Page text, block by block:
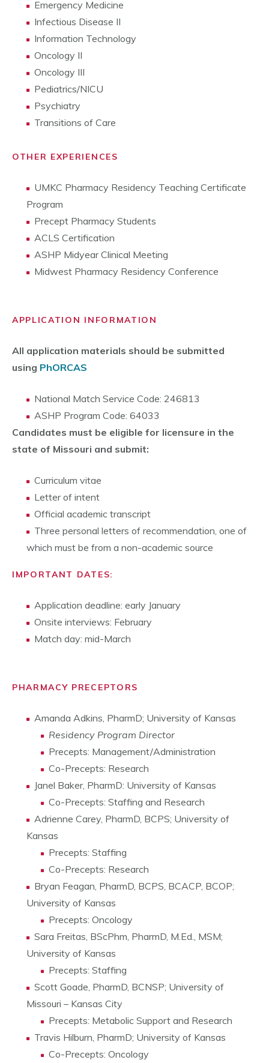
Emergency Medicine
Infectious Disease II
Information Technology
Oncology II
Oncology III
Pediatrics/NICU
Psychiatry
Transitions of Care
OTHER EXPERIENCES
UMKC Pharmacy Residency Teaching Certificate
Program
Precept Pharmacy Students
ACLS Certification
ASHP Midyear Clinical Meeting
Midwest Pharmacy Residency Conference
APPLICATION INFORMATION
All application materials should be submitted
using PhORCAS
National Match Service Code: 246813
ASHP Program Code: 64033
Candidates must be eligible for licensure in the
state of Missouri and submit:
Curriculum vitae
Letter of intent
Official academic transcript
Three personal letters of recommendation, one of
which must be from a non-academic source
IMPORTANT DATES:
Application deadline: early January
Onsite interviews: February
Match day: mid-March
PHARMACY PRECEPTORS
Amanda Adkins, PharmD; University of Kansas
Residency Program Director
Precepts: Management/Administration
Co-Precepts: Research
Janel Baker, PharmD: University of Kansas
Co-Precepts: Staffing and Research
Adrienne Carey, PharmD, BCPS; University of
Kansas
Precepts: Staffing
Co-Precepts: Research
Bryan Feagan, PharmD, BCPS, BCACP, BCOP;
University of Kansas
Precepts: Oncology
Sara Freitas, BScPhm, PharmD, M.Ed., MSM;
University of Kansas
Precepts: Staffing
Scott Goade, PharmD, BCNSP; University of
Missouri – Kansas City
Precepts: Metabolic Support and Research
Travis Hilburn, PharmD; University of Kansas
Co-Precepts: Oncology